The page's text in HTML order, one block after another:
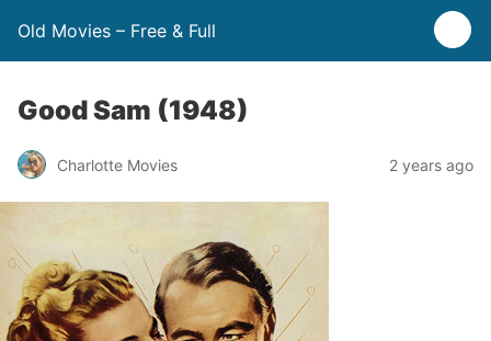
Old Movies – Free & Full
Good Sam (1948)
Charlotte Movies 2 years ago